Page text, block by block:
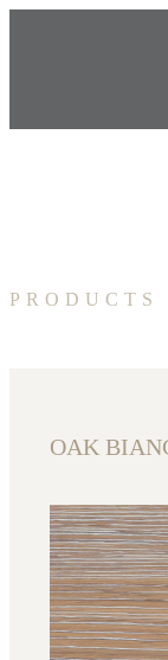
PRODUCTS
OAK